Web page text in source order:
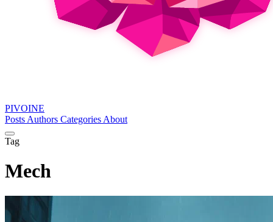
PIVOINE
Posts Authors Categories About
Tag
Mech